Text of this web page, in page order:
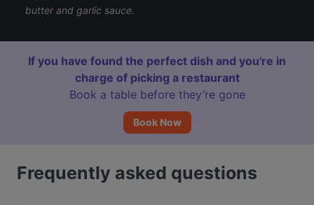
butter and garlic sauce.
If you have found the perfect dish and you're in
charge of picking a restaurant
Book a table before they’re gone
Book Now
Frequently asked questions